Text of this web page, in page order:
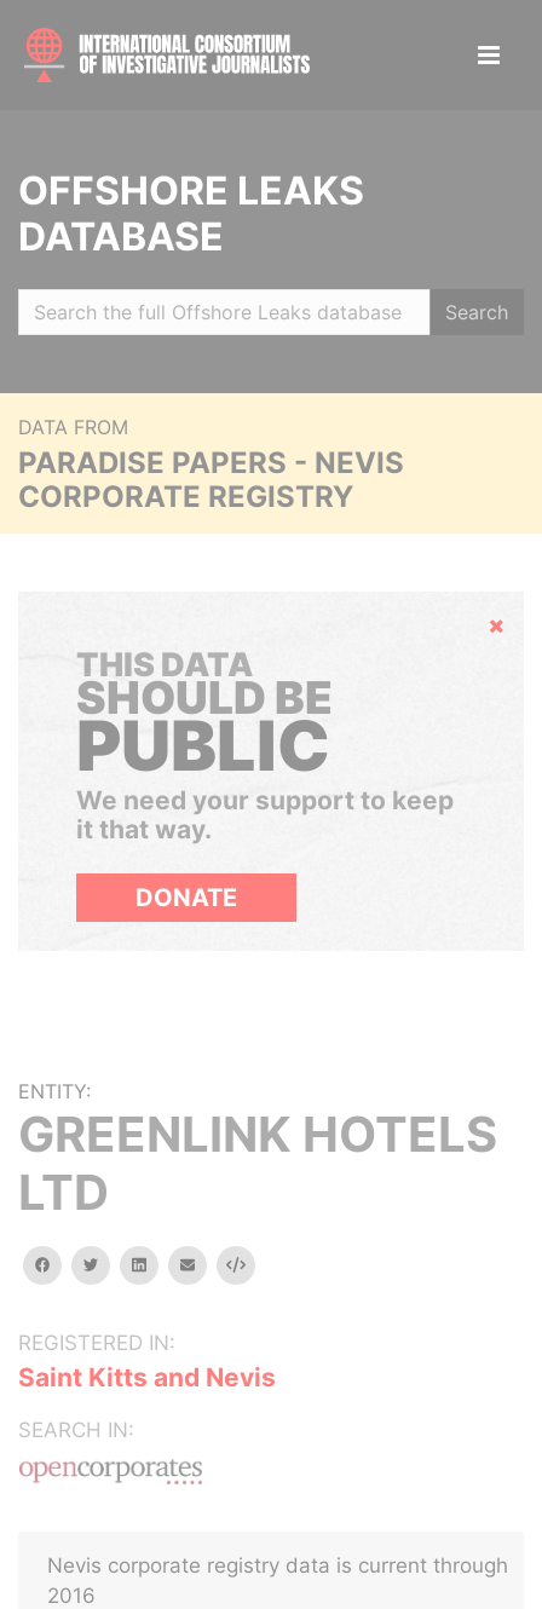
OFFSHORE LEAKS
DATABASE
Search
DATA FROM
PARADISE PAPERS - NEVIS
CORPORATE REGISTRY
Hide
THIS DATA
SHOULD BE
PUBLIC
We need your support to keep
it that way.
DONATE
ENTITY:
GREENLINK HOTELS
LTD
facebooktwitterlinkedinemail Embed
REGISTERED IN:
Saint Kitts and Nevis
SEARCH IN:
Nevis corporate registry data is current through
2016